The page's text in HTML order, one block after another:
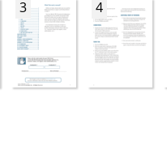
3 4